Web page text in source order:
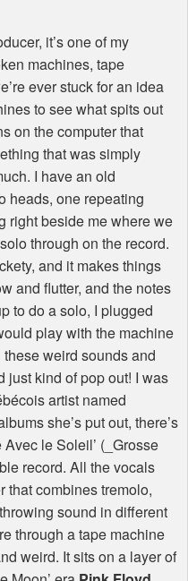
it’s one of my
machines, tape
ever stuck for an idea
to see what spits out
on the computer that
that was simply
I have an old
heads, one repeating
right beside me where we
through on the record.
and it makes things
and flutter, and the notes
to do a solo, I plugged
play with the machine
weird sounds and
just kind of pop out! I was
artist named
she’s put out, there’s
le Soleil’ (_Grosse
record. All the vocals
that combines tremolo,
sound in different
through a tape machine
weird. It sits on a layer of